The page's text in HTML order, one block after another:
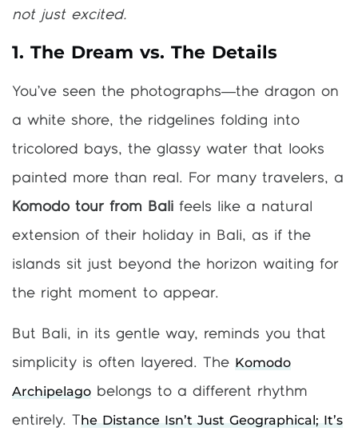
not just excited.
1. The Dream vs. The Details
You’ve seen the photographs—the dragon on
a white shore, the ridgelines folding into
tricolored bays, the glassy water that looks
painted more than real. For many travelers, a
Komodo tour from Bali feels like a natural
extension of their holiday in Bali, as if the
islands sit just beyond the horizon waiting for
the right moment to appear.
But Bali, in its gentle way, reminds you that
simplicity is often layered. The Komodo
Archipelago belongs to a different rhythm
entirely. THe Distance Isn’t Just Geographical; It’s